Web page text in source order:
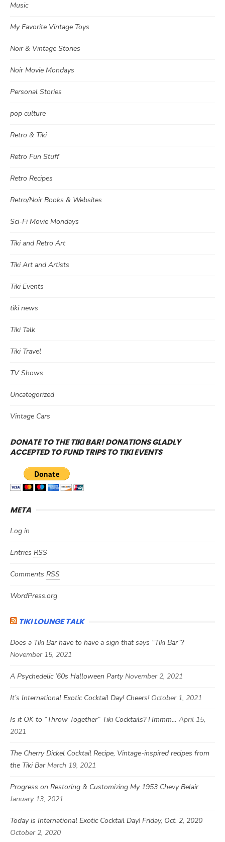
Music
My Favorite Vintage Toys
Noir & Vintage Stories
Noir Movie Mondays
Personal Stories
pop culture
Retro & Tiki
Retro Fun Stuff
Retro Recipes
Retro/Noir Books & Websites
Sci-Fi Movie Mondays
Tiki and Retro Art
Tiki Art and Artists
Tiki Events
tiki news
Tiki Talk
Tiki Travel
TV Shows
Uncategorized
Vintage Cars
DONATE TO THE TIKI BAR! DONATIONS GLADLY
ACCEPTED TO FUND TRIPS TO TIKI EVENTS
META
Log in
Entries RSS
Comments RSS
WordPress.org
TIKI LOUNGE TALK
Does a Tiki Bar have to have a sign that says “Tiki Bar”?
November 15, 2021
A Psychedelic ’60s Halloween Party November 2, 2021
It’s International Exotic Cocktail Day! Cheers! October 1, 2021
Is it OK to “Throw Together” Tiki Cocktails? Hmmm… April 15,
2021
The Cherry Dickel Cocktail Recipe, Vintage-inspired recipes from
the Tiki Bar March 19, 2021
Progress on Restoring & Customizing My 1953 Chevy Belair
January 13, 2021
Today is International Exotic Cocktail Day! Friday, Oct. 2, 2020
October 2, 2020